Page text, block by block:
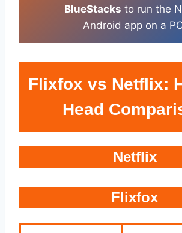
BlueStacks to run the
Android app on a
Flixfox vs Netflix:
Head
Netflix
Flixfox